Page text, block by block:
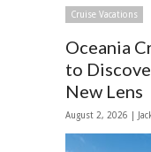
Cruise Vacations
Oceania
to
New Lens
August 2, 2026 |